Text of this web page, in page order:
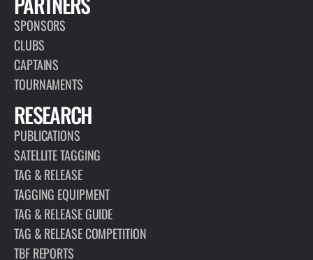
SPONSORS
CLUBS
CAPTAINS
TOURNAMENTS
RESEARCH
PUBLICATIONS
SATELLITE TAGGING
TAG & RELEASE
TAGGING EQUIPMENT
TAG & RELEASE GUIDE
TAG & RELEASE COMPETITION
TBF REPORTS